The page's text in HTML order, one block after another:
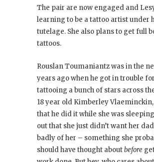
The pair are now engaged and
learning to be a tattoo artist under
tutelage. She also plans to get full
tattoos.
Rouslan Toumaniantz was in the
years ago when he got in trouble for
tattooing a bunch of stars across
18 year old Kimberley
that he did it while she was
out that she just didn’t want her
badly of her – something she
should have thought aboutbefore